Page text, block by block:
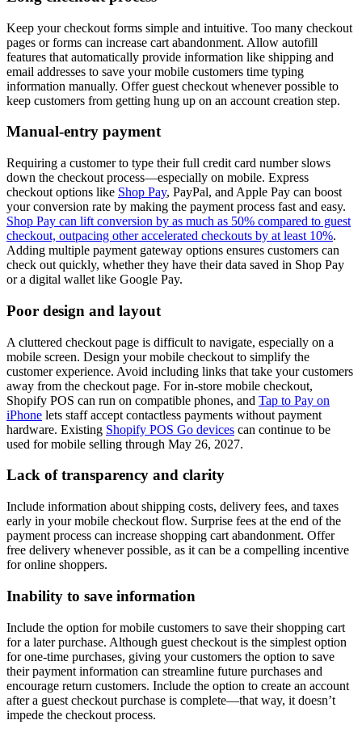
Keep your checkout forms simple and intuitive. Too many checkout
pages or forms can increase cart abandonment. Allow autofill
features that automatically provide information like shipping and
email addresses to save your mobile customers time typing
information manually. Offer guest checkout whenever possible to
keep customers from getting hung up on an account creation step.
Manual-entry payment
Requiring a customer to type their full credit card number slows
down the checkout process—especially on mobile. Express
checkout options like Shop Pay, PayPal, and Apple Pay can boost
your conversion rate by making the payment process fast and easy.
Shop Pay can lift conversion by as much as 50% compared to guest
checkout, outpacing other accelerated checkouts by at least 10%.
Adding multiple payment gateway options ensures customers can
check out quickly, whether they have their data saved in Shop Pay
or a digital wallet like Google Pay.
Poor design and layout
A cluttered checkout page is difficult to navigate, especially on a
mobile screen. Design your mobile checkout to simplify the
customer experience. Avoid including links that take your customers
away from the checkout page. For in-store mobile checkout,
Shopify POS can run on compatible phones, and Tap to Pay on
iPhone lets staff accept contactless payments without payment
hardware. Existing Shopify POS Go devices can continue to be
used for mobile selling through May 26, 2027.
Lack of transparency and clarity
Include information about shipping costs, delivery fees, and taxes
early in your mobile checkout flow. Surprise fees at the end of the
payment process can increase shopping cart abandonment. Offer
free delivery whenever possible, as it can be a compelling incentive
for online shoppers.
Inability to save information
Include the option for mobile customers to save their shopping cart
for a later purchase. Although guest checkout is the simplest option
for one-time purchases, giving your customers the option to save
their payment information can streamline future purchases and
encourage return customers. Include the option to create an account
after a guest checkout purchase is complete—that way, it doesn’t
impede the checkout process.